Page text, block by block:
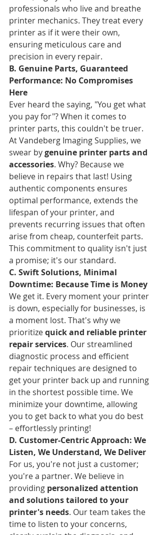
professionals who live and breathe
printer mechanics. They treat every
printer as if it were their own,
ensuring meticulous care and
precision in every repair.
B. Genuine Parts, Guaranteed
Performance: No Compromises
Here
Ever heard the saying, "You get what
you pay for"? When it comes to
printer parts, this couldn't be truer.
At Vandeberg Imaging Supplies, we
swear by genuine printer parts and
accessories. Why? Because we
believe in repairs that last! Using
authentic components ensures
optimal performance, extends the
lifespan of your printer, and
prevents recurring issues that often
arise from cheap, counterfeit parts.
This commitment to quality isn't just
a promise; it's our standard.
C. Swift Solutions, Minimal
Downtime: Because Time is Money
We get it. Every moment your printer
is down, especially for businesses, is
a moment lost. That's why we
prioritize quick and reliable printer
repair services. Our streamlined
diagnostic process and efficient
repair techniques are designed to
get your printer back up and running
in the shortest possible time. We
minimize your downtime, allowing
you to get back to what you do best
– effortlessly printing!
D. Customer-Centric Approach: We
Listen, We Understand, We Deliver
For us, you're not just a customer;
you're a partner. We believe in
providing personalized attention
and solutions tailored to your
printer's needs. Our team takes the
time to listen to your concerns,